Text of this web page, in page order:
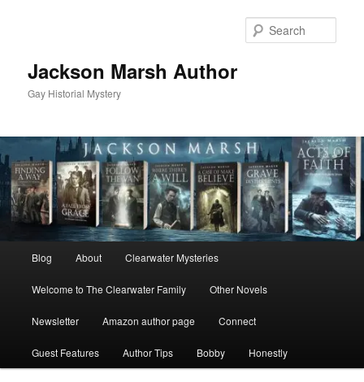
Jackson Marsh Author
Gay Historial Mystery
Blog About Clearwater Mysteries
Welcome to The Clearwater Family Other Novels
Newsletter Amazon author page Connect
Guest Features Author Tips Bobby Honestly